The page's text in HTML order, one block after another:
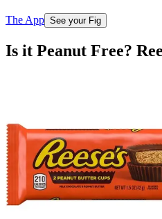
The App See your Fig
Is it Peanut Free?